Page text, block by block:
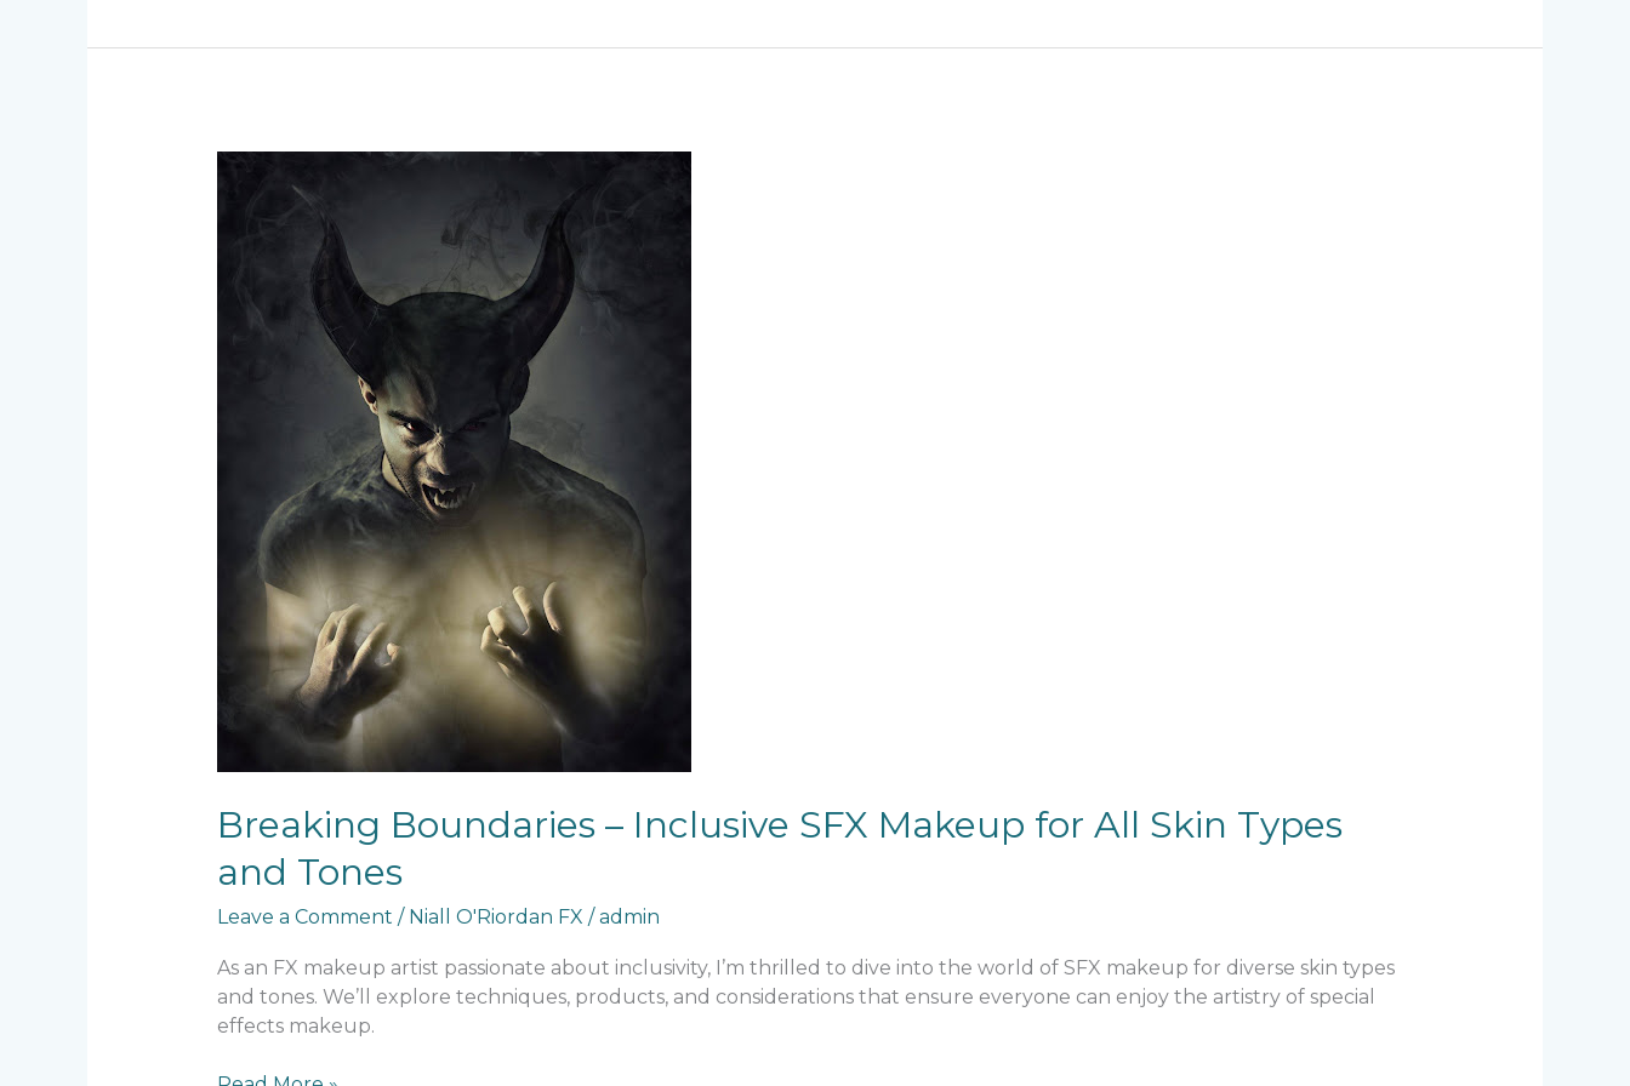
Breaking Boundaries – Inclusive SFX Makeup for All Skin Types
and Tones
Leave a Comment / Niall O'Riordan FX /admin
As an FX makeup artist passionate about inclusivity, I’m thrilled to dive into the world of SFX makeup for diverse skin types
and tones. We’ll explore techniques, products, and considerations that ensure everyone can enjoy the artistry of special
effects makeup.
Breaking
Boundaries
Makeup
for